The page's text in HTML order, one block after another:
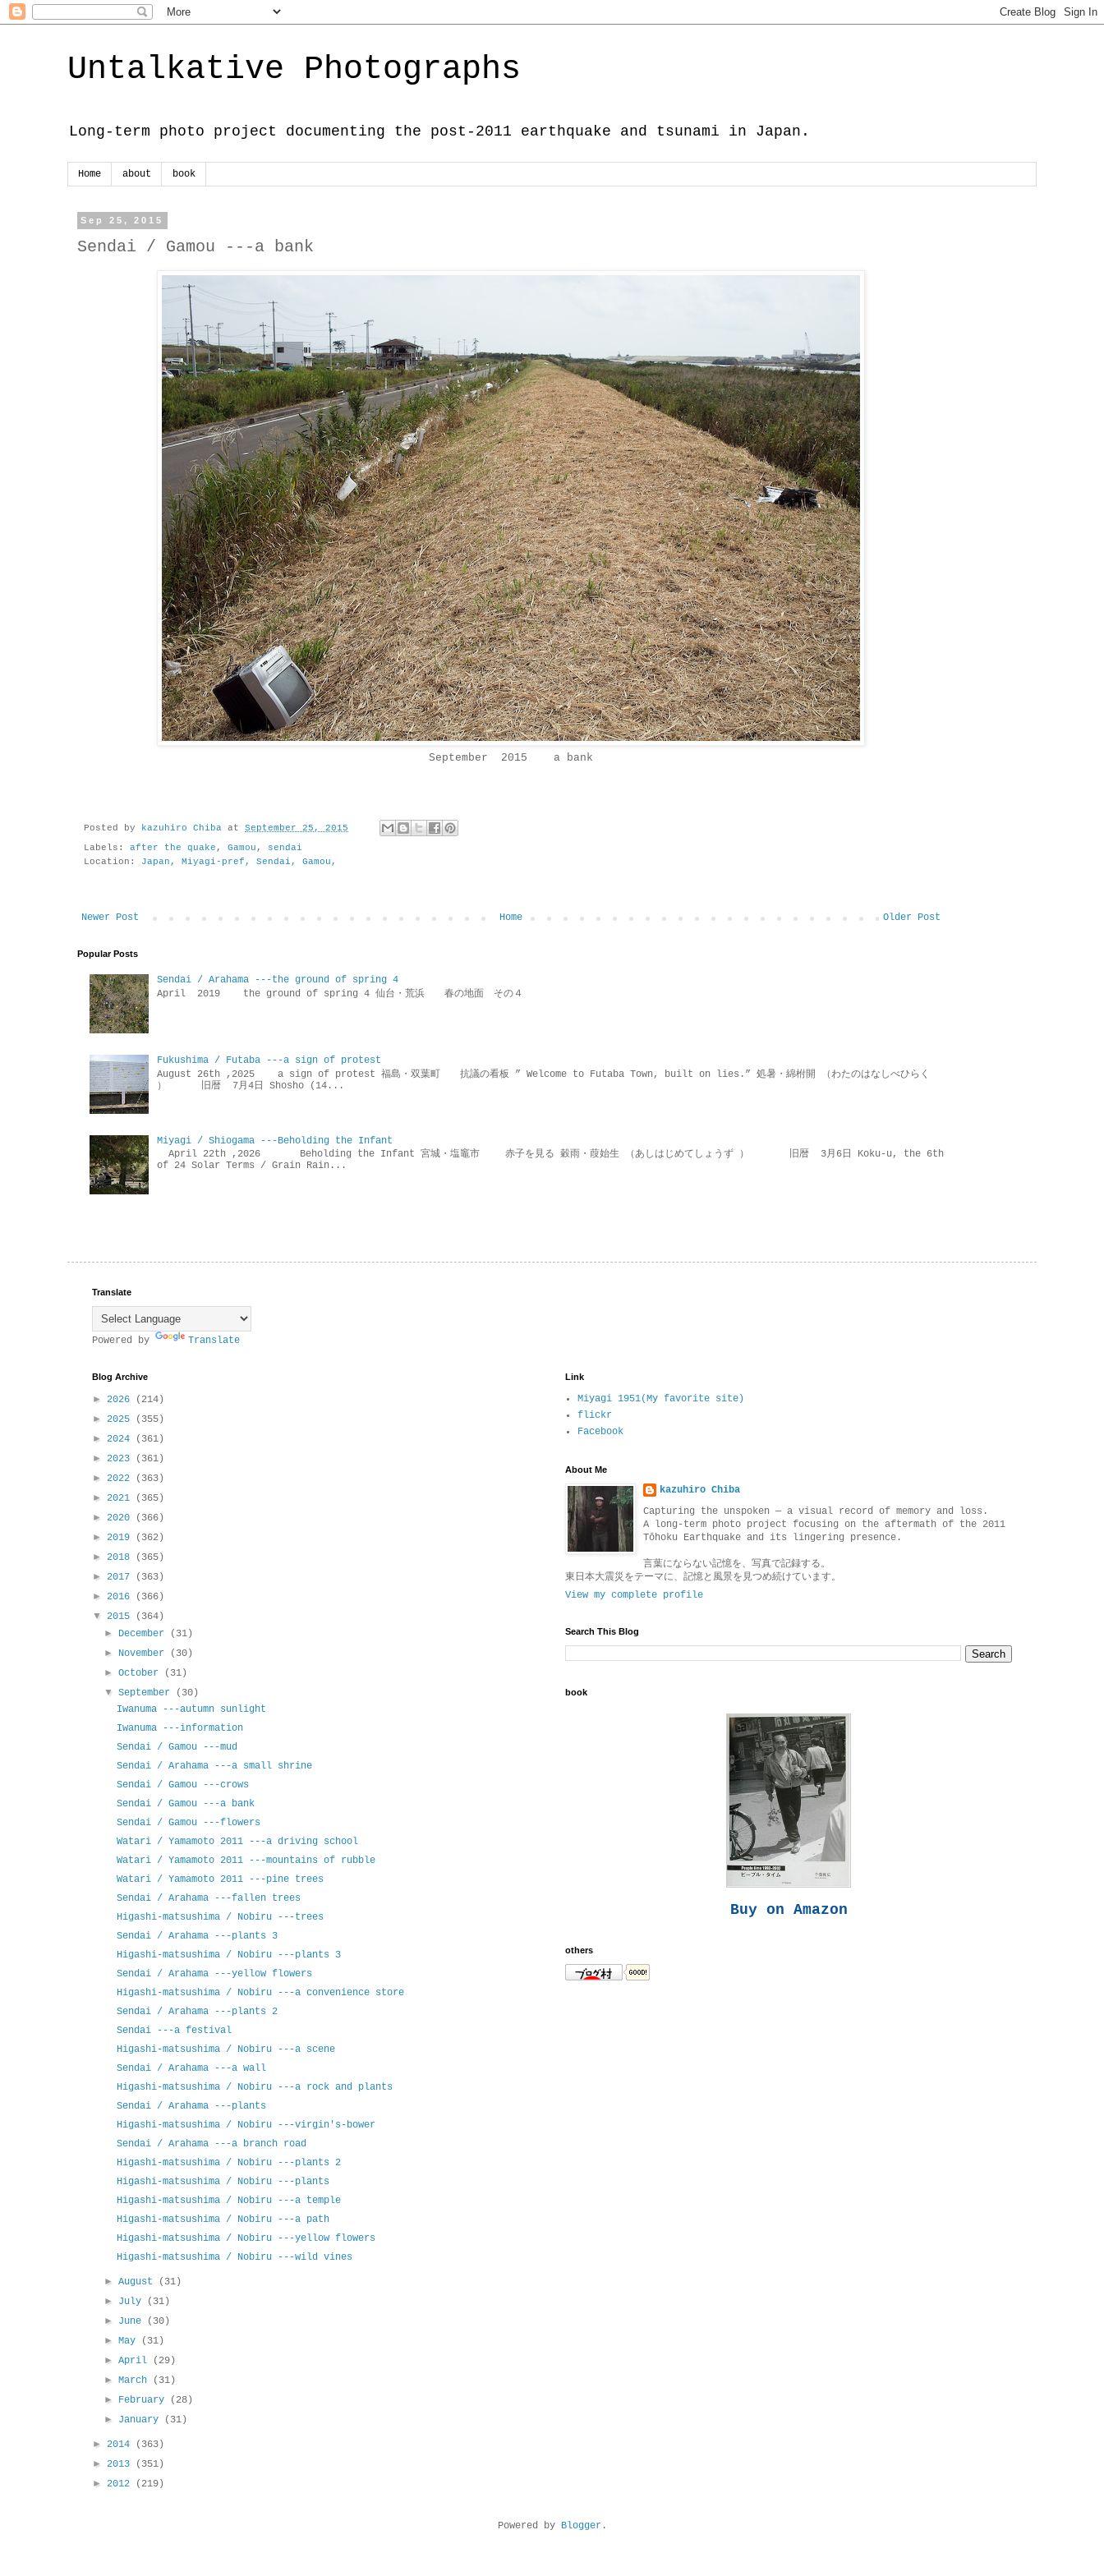
Untalkative Photographs
Long-term photo project documenting the post-2011 earthquake and tsunami in Japan.
Home about book
Sep 25, 2015
Sendai / Gamou ---a bank
September 2015 a bank
Posted by kazuhiro Chiba at September 25, 2015
Labels: after the quake , Gamou , sendai
Location: Japan, Miyagi-pref, Sendai, Gamou,
Newer Post Older Post
Home
Popular Posts
Sendai / Arahama ---the ground of spring 4
April 2019 the ground of spring 4 仙台・荒浜 春の地面 その４
Fukushima / Futaba ---a sign of protest
August 26th ,2025 a sign of protest 福島・双葉町 抗議の看板 ” Welcome to Futaba Town, built on lies.” 処暑・綿柎開 （わたのはなしべひらく
） 旧暦 7月4日 Shosho (14...
Miyagi / Shiogama ---Beholding the Infant
April 22th ,2026 Beholding the Infant 宮城・塩竈市 赤子を見る 穀雨・葭始生 （あしはじめてしょうず ） 旧暦 3月6日 Koku-u, the 6th
of 24 Solar Terms / Grain Rain...
Translate
Powered by Translate
Blog Archive
► 2026
(214)
► 2025
(355)
► 2024
(361)
► 2023
(361)
► 2022
(363)
► 2021
(365)
► 2020
(366)
► 2019
(362)
► 2018
(365)
► 2017
(363)
► 2016
(366)
▼ 2015
(364)
► December
(31)
► November
(30)
►October
(31)
▼September
(30)
Iwanuma ---autumn sunlight
Iwanuma ---information
Sendai / Gamou ---mud
Sendai / Arahama ---a small shrine
Sendai / Gamou ---crows
Sendai / Gamou ---a bank
Sendai / Gamou ---flowers
Watari / Yamamoto 2011 ---a driving school
Watari / Yamamoto 2011 ---mountains of rubble
Watari / Yamamoto 2011 ---pine trees
Sendai / Arahama ---fallen trees
Higashi-matsushima / Nobiru ---trees
Sendai / Arahama ---plants 3
Higashi-matsushima / Nobiru ---plants 3
Sendai / Arahama ---yellow flowers
Higashi-matsushima / Nobiru ---a convenience store
Sendai / Arahama ---plants 2
Sendai ---a festival
Higashi-matsushima / Nobiru ---a scene
Sendai / Arahama ---a wall
Higashi-matsushima / Nobiru ---a rock and plants
Sendai / Arahama ---plants
Higashi-matsushima / Nobiru ---virgin's-bower
Sendai / Arahama ---a branch road
Higashi-matsushima / Nobiru ---plants 2
Higashi-matsushima / Nobiru ---plants
Higashi-matsushima / Nobiru ---a temple
Higashi-matsushima / Nobiru ---a path
Higashi-matsushima / Nobiru ---yellow flowers
Higashi-matsushima / Nobiru ---wild vines
►August
(31)
► July
(31)
► June
(30)
►May
(31)
►April
(29)
►March
(31)
► February
(28)
► January (31)
► 2014
(363)
► 2013
(351)
► 2012 (219)
Link
Miyagi 1951(My favorite site)
flickr
Facebook
About Me
kazuhiro Chiba
Capturing the unspoken — a visual record of memory and loss.
A long-term photo project focusing on the aftermath of the 2011
Tōhoku Earthquake and its lingering presence.
言葉にならない記憶を、写真で記録する。
東日本大震災をテーマに、記憶と風景を見つめ続けています。
View my complete profile
Search This Blog
book
Buy on Amazon
others
Powered by Blogger.